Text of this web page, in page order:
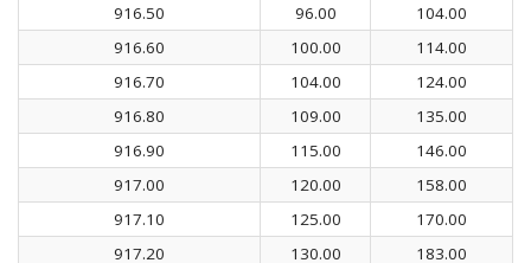
916.50
96.00
104.00
916.60
100.00
114.00
916.70
104.00
124.00
916.80
109.00
135.00
916.90
115.00
146.00
917.00
120.00
158.00
917.10
125.00
170.00
917.20
130.00 183.00